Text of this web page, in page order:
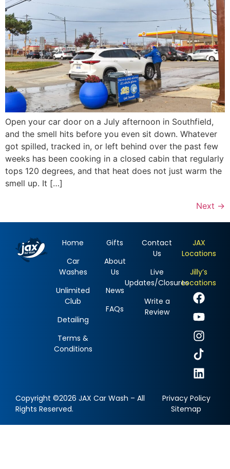
Open your car door on a July afternoon in Southfield,
and the smell hits before you even sit down. Whatever
got spilled, tracked in, or left behind over the past few
weeks has been cooking in a closed cabin that regularly
tops 120 degrees, and that heat does not just warm the
smell up. It […]
Next →
Home
Car
Washes
Unlimited
Club
Detailing
Terms &
Conditions
Gifts
About
Us
News
FAQs
Contact
Us
Live
Updates/Closures
Write a
Review
JAX
Locations
Jilly’s
Locations
Copyright ©2026 JAX Car Wash – All
Rights Reserved.
Privacy Policy
Sitemap